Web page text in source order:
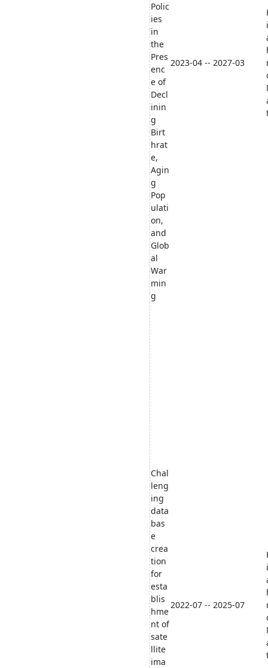
Polic
ies
in
the
Pres
enc
e of
Decl
inin
g
Birt
hrat
e,
Agin
g
Pop
ulati
on,
and
Glob
al
War
min
g
2023-04 -- 2027-03
Chal
leng
ing
data
bas
e
crea
tion
for
esta
blis
hme
nt of
sate
llite
ima
2022-07 -- 2025-07